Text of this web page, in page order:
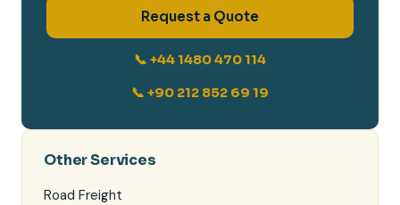
Request a Quote
📞 +44 1480 470 114
📞 +90 212 852 69 19
Other Services
Road Freight